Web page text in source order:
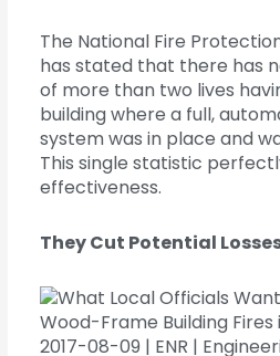
The National Fire
has stated that there has
of more than two lives
building where a full,
system was in place and
This single statistic
effectiveness.
They Cut Potential